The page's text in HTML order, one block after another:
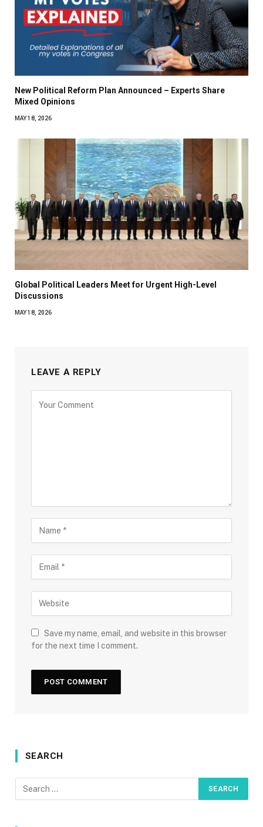
New Political Reform Plan Announced – Experts Share
Mixed Opinions
MAY 18, 2026
Global Political Leaders Meet for Urgent High-Level
Discussions
MAY 18, 2026
LEAVE A REPLY
Save my name, email, and website in this browser
for the next time I comment.
SEARCH